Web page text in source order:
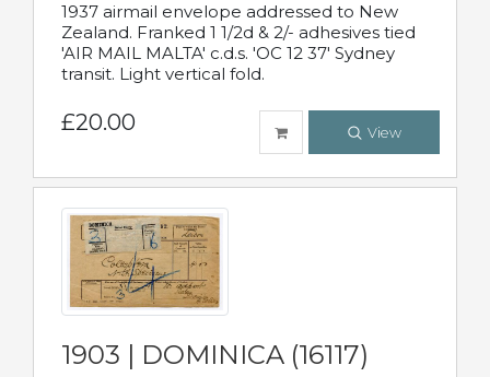
1937 airmail envelope addressed to New
Zealand. Franked 1 1/2d & 2/- adhesives tied
'AIR MAIL MALTA' c.d.s. 'OC 12 37' Sydney
transit. Light vertical fold.
£20.00 View
1903 | DOMINICA (16117)